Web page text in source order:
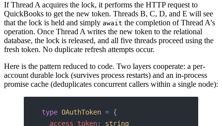
If Thread A acquires the lock, it performs the HTTP request to
QuickBooks to get the new token. Threads B, C, D, and E will see
that the lock is held and simply await the completion of Thread A's
operation. Once Thread A writes the new token to the relational
database, the lock is released, and all five threads proceed using the
fresh token. No duplicate refresh attempts occur.
Here is the pattern reduced to code. Two layers cooperate: a per-
account durable lock (survives process restarts) and an in-process
promise cache (deduplicates concurrent callers within a single node):
type OAuthToken = {
  access_token
: string